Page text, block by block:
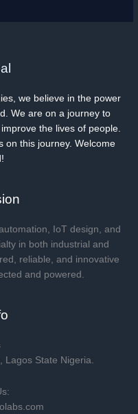
we believe in the power
We are on a journey to
the lives of people.
on this journey. Welcome
IoT design, and
in both industrial and
reliable, and innovative
and powered.
Lagos State Nigeria.